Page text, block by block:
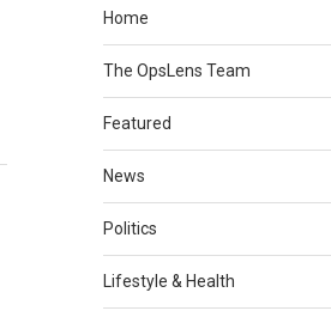
Home
The OpsLens Team
Featured
News
Politics
Lifestyle & Health